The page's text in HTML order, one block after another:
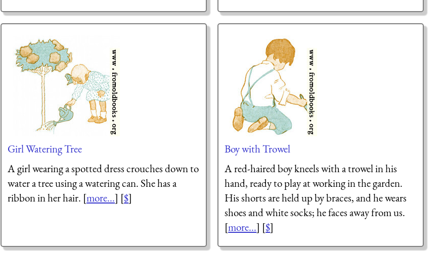
Girl Watering Tree
A girl wearing a spotted dress crouches down to
water a tree using a watering can. She has a
ribbon in her hair. [more...] [$]
Boy with Trowel
A red-haired boy kneels with a trowel in his
hand, ready to play at working in the garden.
His shorts are held up by braces, and he wears
shoes and white socks; he faces away from us.
[more...] [$]